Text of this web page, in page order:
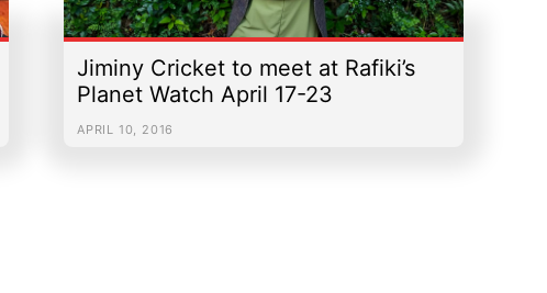
Jiminy Cricket to meet at Rafiki’s
Planet Watch April 17-23
APRIL 10, 2016